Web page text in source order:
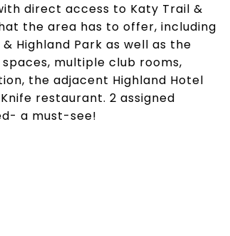
direct access to Katy Trail &
the area has to offer, including
Highland Park as well as the
multiple club rooms,
the adjacent Highland Hotel
restaurant. 2 assigned
a must-see!